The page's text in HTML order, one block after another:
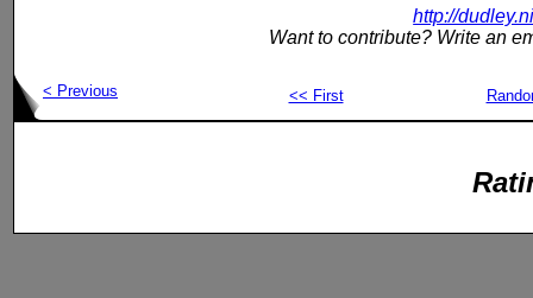
http://
Want to contribute? Write an
< Previous << First